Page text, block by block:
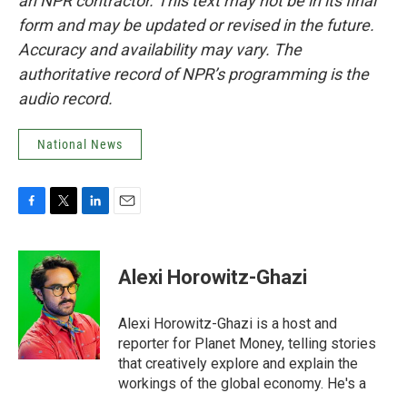
form and may be updated or revised in the future.
Accuracy and availability may vary. The
authoritative record of NPR’s programming is the
audio record.
National News
c
k
i
t
t
e
r
n
k
d
I
n
Alexi Horowitz-Ghazi
Alexi Horowitz-Ghazi is a host and
reporter for Planet Money, telling stories
that creatively explore and explain the
workings of the global economy. He's a